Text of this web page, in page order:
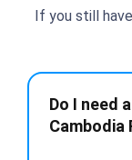
If you still
Do I need
Cambodia